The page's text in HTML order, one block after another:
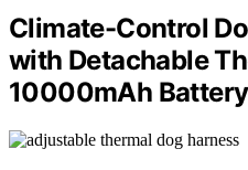
Climate-Control
with Detachable
10000mAh Battery